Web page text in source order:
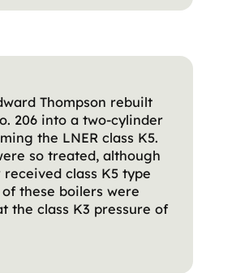
Thompson rebuilt
206 into a two-cylinder
the LNER class K5.
so treated, although
class K5 type
these boilers were
the class K3 pressure of